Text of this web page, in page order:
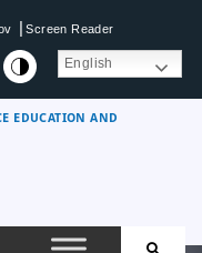
| Screen Reader
English
EDUCATION AND